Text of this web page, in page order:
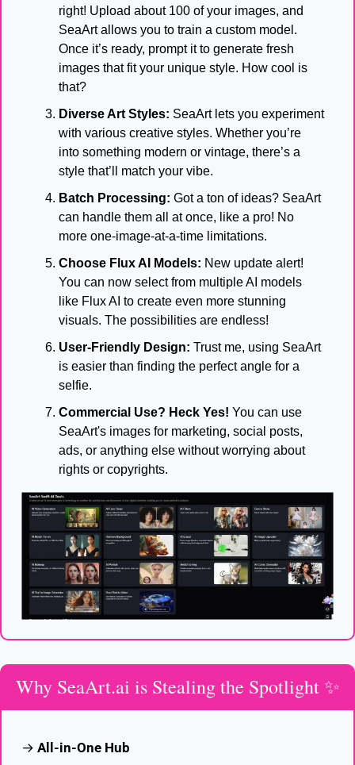
right! Upload about 100 of your images, and
SeaArt allows you to train a custom model.
Once it’s ready, prompt it to generate fresh
images that fit your unique style. How cool is
that?
Diverse Art Styles: SeaArt lets you experiment
with various creative styles. Whether you’re
into something modern or vintage, there’s a
style that’ll match your vibe.
Batch Processing: Got a ton of ideas? SeaArt
can handle them all at once, like a pro! No
more one-image-at-a-time limitations.
Choose Flux AI Models: New update alert!
You can now select from multiple AI models
like Flux AI to create even more stunning
visuals. The possibilities are endless!
User-Friendly Design: Trust me, using SeaArt
is easier than finding the perfect angle for a
selfie.
Commercial Use? Heck Yes! You can use
SeaArt's images for marketing, social posts,
ads, or anything else without worrying about
rights or copyrights.
Why SeaArt.ai is Stealing the Spotlight ✨
→ All-in-One Hub